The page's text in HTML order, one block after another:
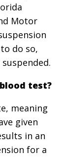
Motor
do so,
test?
meaning
given
in an
for a